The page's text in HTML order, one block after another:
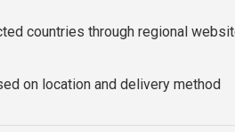
countries through regional
on location and delivery method